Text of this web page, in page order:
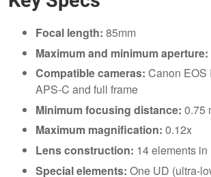
Focal length: 85mm
Maximum and minimum aperture:
Compatible cameras: Canon EOS
APS-C and full frame
Minimum focusing distance: 0.75
Maximum magnification: 0.12x
Lens construction: 14 elements
Special elements: One UD (ultra-